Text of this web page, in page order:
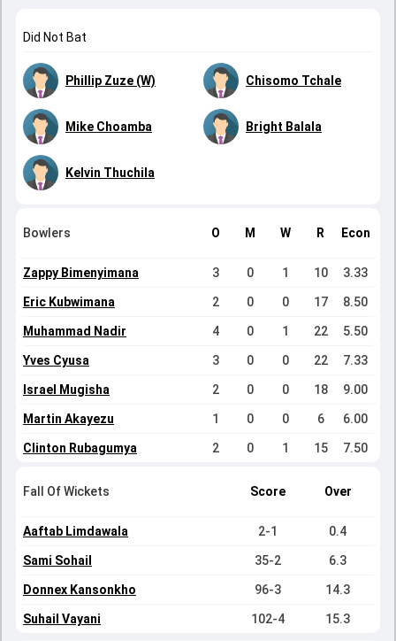
Did Not Bat
Phillip Zuze (W) Chisomo Tchale
Mike Choamba Bright Balala
Kelvin Thuchila
Bowlers O M W R Econ
Zappy Bimenyimana 3 0 1 10 3.33
Eric Kubwimana 2 0 0 17 8.50
Muhammad Nadir 4 0 1 22 5.50
Yves Cyusa 3 0 0 22 7.33
Israel Mugisha 2 0 0 18 9.00
Martin Akayezu 1 0 0 6 6.00
Clinton Rubagumya 2 0 1 15 7.50
Fall Of Wickets Score Over
Aaftab Limdawala 2-1 0.4
Sami Sohail 35-2 6.3
Donnex Kansonkho 96-3 14.3
Suhail Vayani 102-4 15.3